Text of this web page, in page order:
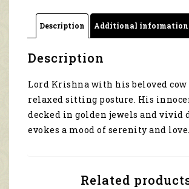
5165
quantity
Description Additional information
Description
Lord Krishna with his beloved cow
relaxed sitting posture. His
decked in golden jewels and vivid
evokes a mood of serenity and love.
Related